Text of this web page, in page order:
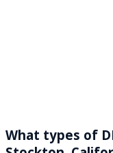
What types of